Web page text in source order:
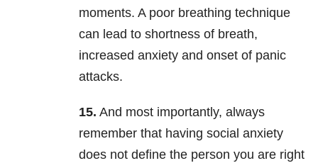
moments. A poor breathing technique
can lead to shortness of breath,
increased anxiety and onset of panic
attacks.
15. And most importantly, always
remember that having social anxiety
does not define the person you are right